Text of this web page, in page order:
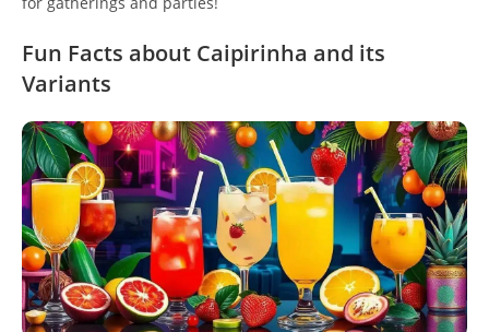
Fun Facts about Caipirinha and its
Variants